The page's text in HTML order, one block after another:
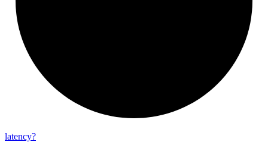
latency?